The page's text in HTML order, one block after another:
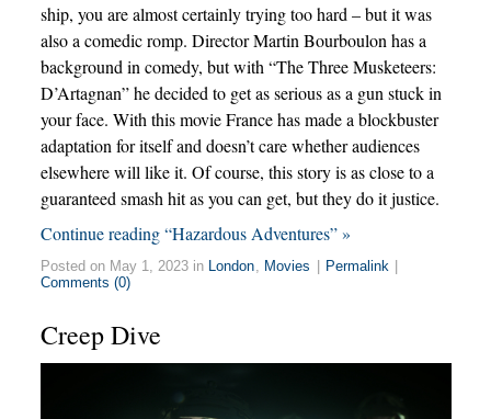
ship, you are almost certainly trying too hard – but it was
also a comedic romp. Director Martin Bourboulon has a
background in comedy, but with “The Three Musketeers:
D’Artagnan” he decided to get as serious as a gun stuck in
your face. With this movie France has made a blockbuster
adaptation for itself and doesn’t care whether audiences
elsewhere will like it. Of course, this story is as close to a
guaranteed smash hit as you can get, but they do it justice.
Continue reading “Hazardous Adventures” »
Posted on May 1, 2023 in London Movies Permalink
Comments (0)
Creep Dive